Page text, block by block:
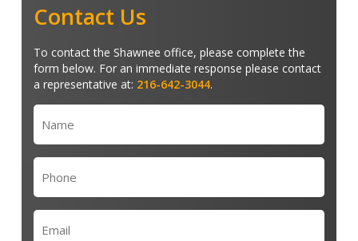
Contact Us
To contact the Shawnee office, please complete the
form below. For an immediate response please contact
a representative at: 216-642-3044.
Name
(Required)
Phone
(Required)
Email
(Required)